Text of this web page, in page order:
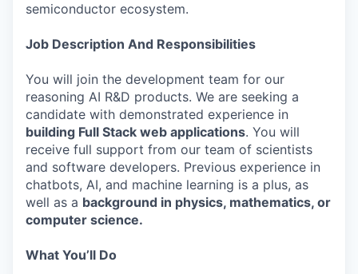
semiconductor ecosystem.
Job Description And Responsibilities
You will join the development team for our
reasoning AI R&D products. We are seeking a
candidate with demonstrated experience in
building Full Stack web applications. You will
receive full support from our team of scientists
and software developers. Previous experience in
chatbots, AI, and machine learning is a plus, as
well as a background in physics, mathematics, or
computer science.
What You’ll Do